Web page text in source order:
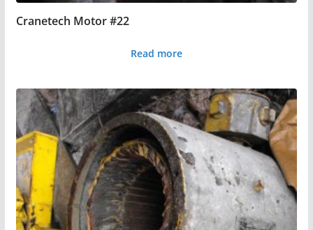
Cranetech Motor #22
Read more